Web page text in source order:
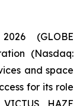
(GLOBE
(Nasdaq:
and space
for its role
HAZE